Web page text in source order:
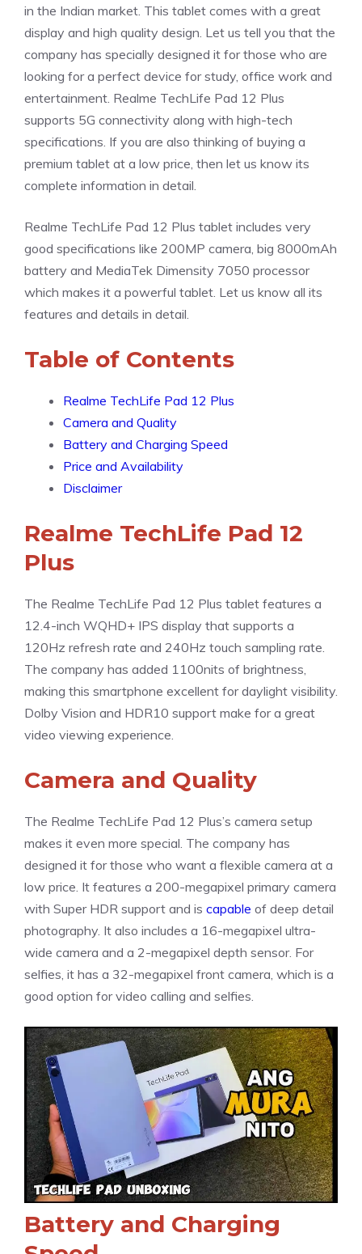
in the Indian market. This tablet comes with a great
display and high quality design. Let us tell you that the
company has specially designed it for those who are
looking for a perfect device for study, office work and
entertainment. Realme TechLife Pad 12 Plus
supports 5G connectivity along with high-tech
specifications. If you are also thinking of buying a
premium tablet at a low price, then let us know its
complete information in detail.
Realme TechLife Pad 12 Plus tablet includes very
good specifications like 200MP camera, big 8000mAh
battery and MediaTek Dimensity 7050 processor
which makes it a powerful tablet. Let us know all its
features and details in detail.
Table of Contents
Realme TechLife Pad 12 Plus
Camera and Quality
Battery and Charging Speed
Price and Availability
Disclaimer
Realme TechLife Pad 12
Plus
The Realme TechLife Pad 12 Plus tablet features a
12.4-inch WQHD+ IPS display that supports a
120Hz refresh rate and 240Hz touch sampling rate.
The company has added 1100nits of brightness,
making this smartphone excellent for daylight visibility.
Dolby Vision and HDR10 support make for a great
video viewing experience.
Camera and Quality
The Realme TechLife Pad 12 Plus’s camera setup
makes it even more special. The company has
designed it for those who want a flexible camera at a
low price. It features a 200-megapixel primary camera
with Super HDR support and is capable of deep detail
photography. It also includes a 16-megapixel ultra-
wide camera and a 2-megapixel depth sensor. For
selfies, it has a 32-megapixel front camera, which is a
good option for video calling and selfies.
Battery and Charging